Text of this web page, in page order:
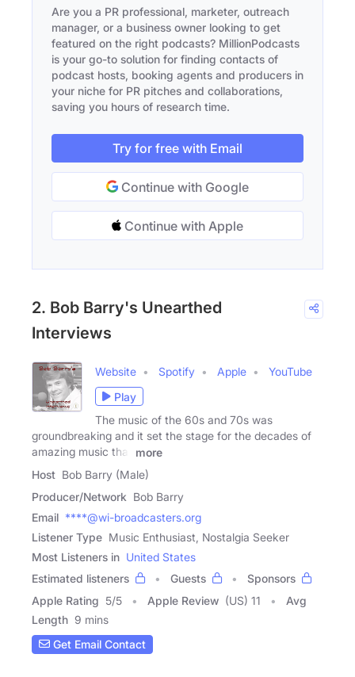
Are you a PR professional, marketer, outreach
manager, or a business owner looking to get
featured on the right podcasts? MillionPodcasts
is your go-to solution for finding contacts of
podcast hosts, booking agents and producers in
your niche for PR pitches and collaborations,
saving you hours of research time.
Try for free with Email
Continue with Google
Continue with Apple
2. Bob Barry's Unearthed
Interviews
Website Spotify Apple
YouTube
Play
The music of the 60s and 70s was
groundbreaking and it set the stage for the decades of
amazing music that
more
Host Bob Barry (Male)
Producer/Network Bob Barry
Email ****@wi-broadcasters.org
Listener Type Music Enthusiast, Nostalgia Seeker
Most Listeners in United States
Estimated listeners
Guests
Sponsors
Apple Rating 5/5 Apple Review (US) 11
Avg
Length 9 mins
Get Email Contact